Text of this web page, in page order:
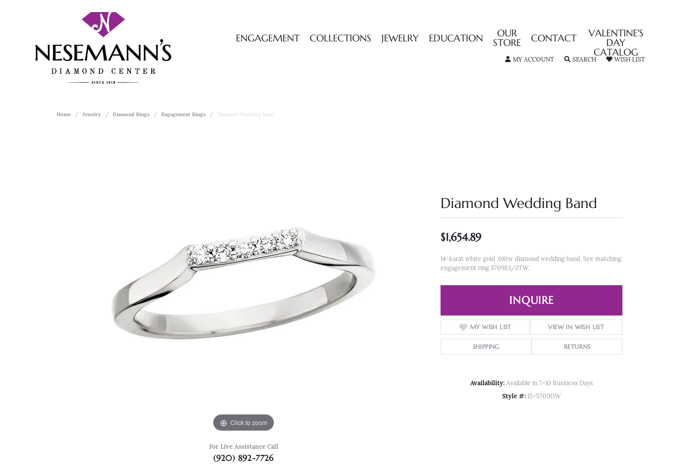
ENGAGEMENT COLLECTIONS JEWELRY EDUCATION OUR
STORE CONTACT VALENTINE'S
DAY
CATALOG
MY ACCOUNTTOGGLE MY ACCOUNT MENU
SEARCHTOGGLE SEARCH MENU
WISH LISTTOGGLE
Home Jewelry Diamond Rings Engagement Rings Diamond Wedding Band
Click to zoom
For Live Assistance Call
(920) 892-7726
Diamond Wedding Band
$1,654.89
14-karat white gold .08tw diamond wedding band. See matching
engagement ring 5709E1/3TW.
INQUIRE
MY WISH LIST VIEW IN WISH LIST
SHIPPING RETURNS
Availability: Available in 7-10 Business Days
Style #: 15-5709DW